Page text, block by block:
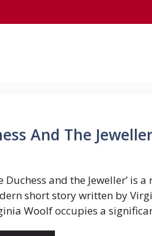
And The
Duchess and the Jeweller’ is
short story written by
Woolf occupies a